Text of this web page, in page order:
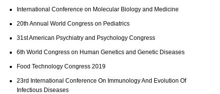
International Conference on Molecular Biology and Medicine
20th Annual World Congress on Pediatrics
31st American Psychiatry and Psychology Congress
6th World Congress on Human Genetics and Genetic Diseases
Food Technology Congress 2019
23rd International Conference On Immunology And Evolution Of
Infectious Diseases